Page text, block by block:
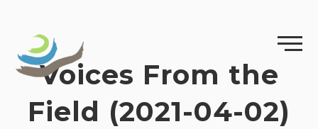
content
Voices From the
Field (2021-04-02)